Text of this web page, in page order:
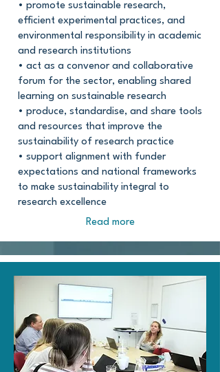
• promote sustainable research,
efficient experimental practices, and
environmental responsibility in academic
and research institutions
• act as a convenor and collaborative
forum for the sector, enabling shared
learning on sustainable research
• produce, standardise, and share tools
and resources that improve the
sustainability of research practice
• support alignment with funder
expectations and national frameworks
to make sustainability integral to
research excellence
Read more